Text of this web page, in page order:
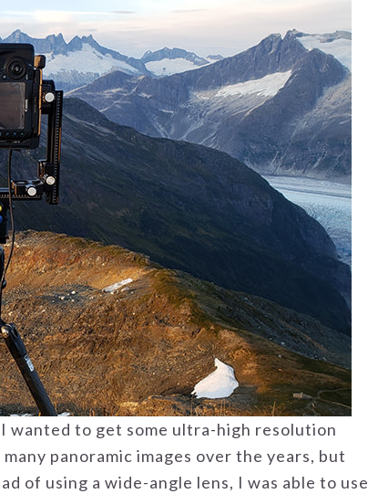
wanted to get some ultra-high resolution
panoramic images over the years, but
of using a wide-angle lens, I was able to use